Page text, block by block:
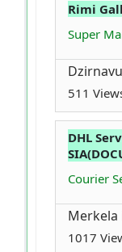
Rimi
Super
511
DHL
Courier
Merkela
1017